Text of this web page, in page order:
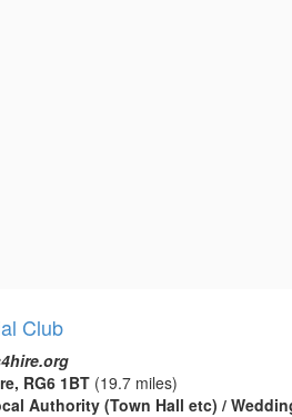
Club
RG6 1BT (19.7 miles)
Authority (Town Hall etc) /